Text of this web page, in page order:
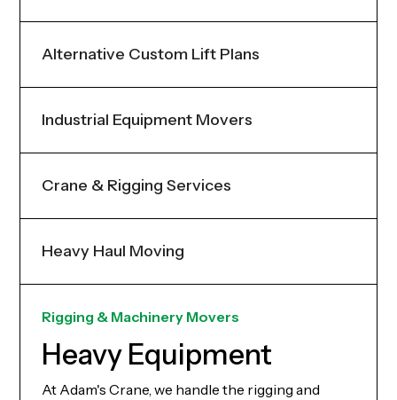
Alternative Custom Lift Plans
Industrial Equipment Movers
Crane & Rigging Services
Heavy Haul Moving
Rigging & Machinery Movers
Heavy Equipment
At Adam's Crane, we handle the rigging and